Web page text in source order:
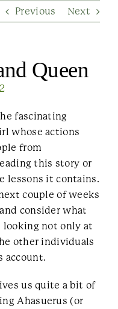
Previous Next
Queen
fascinating
whose actions
from
this story or
lessons it contains.
couple of weeks
consider what
looking not only at
other individuals
account.
us quite a bit of
Ahasuerus (or